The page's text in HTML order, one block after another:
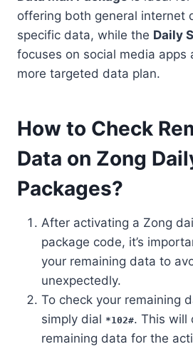
offering both general internet
specific data, while the Daily
focuses on social media apps
more targeted data plan.
How to Check
Data on Zong
Packages?
After activating a Zong
package code, it’s
your remaining data to
unexpectedly.
To check your remaining
simply dial *102#. This will
remaining data for the